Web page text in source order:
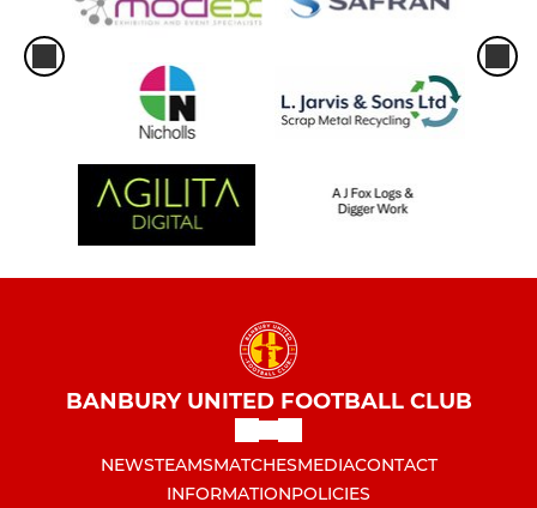
BANBURY UNITED FOOTBALL CLUB
NEWSTEAMSMATCHESMEDIACONTACT
INFORMATIONPOLICIES